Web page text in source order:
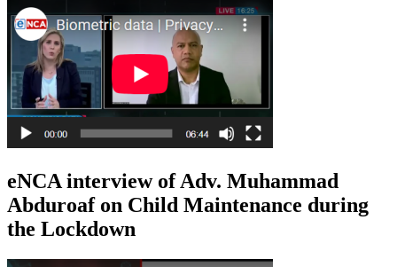
eNCA interview of Adv. Muhammad
Abduroaf on Child Maintenance during
the Lockdown